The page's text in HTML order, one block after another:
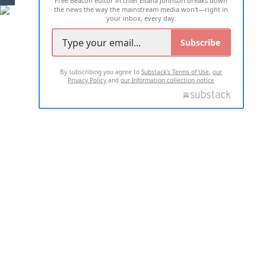
the news the way the mainstream media won't—right in
your inbox, every day.
Subscribe
By subscribing you agree toSubstack's Terms of Use,our
Privacy Policy andour Information collection notice